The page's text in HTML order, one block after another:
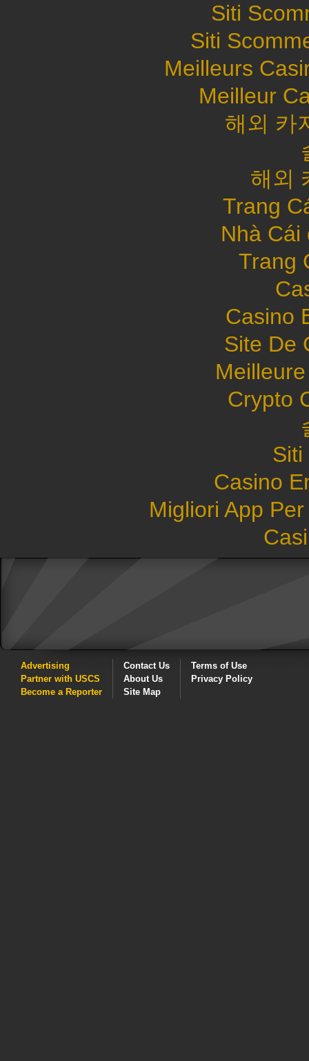
Siti
Siti
Meilleurs
Meilleur
해외 카
해외
Trang
Nhà Cái
Trang
Casino
Site De
Crypto
Siti
Casino
Migliori App
Advertising
Partner with USCS
Become a Reporter
Contact Us
About Us
Site Map
Terms of Use
Privacy Policy